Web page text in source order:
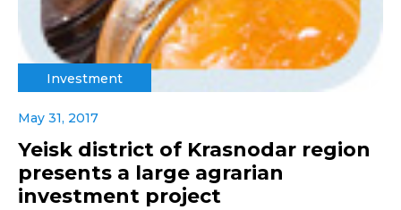
Investment
May 31, 2017
Yeisk district of Krasnodar region
presents a large agrarian
investment project